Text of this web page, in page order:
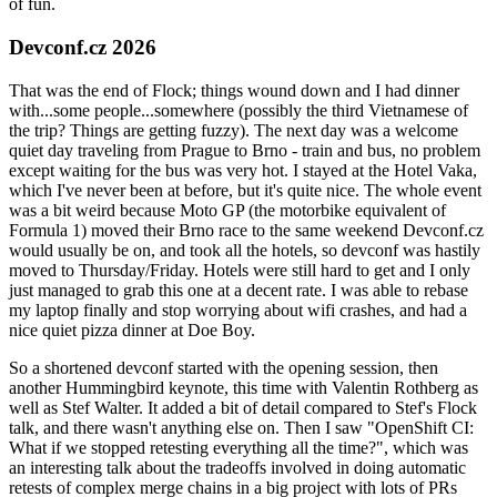
of fun.
Devconf.cz 2026
That was the end of Flock; things wound down and I had dinner
with...some people...somewhere (possibly the third Vietnamese of
the trip? Things are getting fuzzy). The next day was a welcome
quiet day traveling from Prague to Brno - train and bus, no problem
except waiting for the bus was very hot. I stayed at the Hotel Vaka,
which I've never been at before, but it's quite nice. The whole event
was a bit weird because Moto GP (the motorbike equivalent of
Formula 1) moved their Brno race to the same weekend Devconf.cz
would usually be on, and took all the hotels, so devconf was hastily
moved to Thursday/Friday. Hotels were still hard to get and I only
just managed to grab this one at a decent rate. I was able to rebase
my laptop finally and stop worrying about wifi crashes, and had a
nice quiet pizza dinner at Doe Boy.
So a shortened devconf started with the opening session, then
another Hummingbird keynote, this time with Valentin Rothberg as
well as Stef Walter. It added a bit of detail compared to Stef's Flock
talk, and there wasn't anything else on. Then I saw "OpenShift CI:
What if we stopped retesting everything all the time?", which was
an interesting talk about the tradeoffs involved in doing automatic
retests of complex merge chains in a big project with lots of PRs